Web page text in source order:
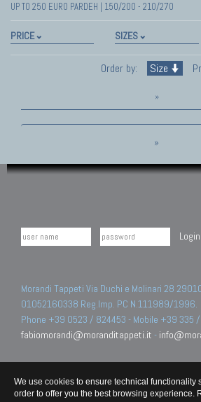
UP TO 250 EURO PARDEH | 150/200 - 210/270
PRICE SIZES
Order by: Size
»
»
Login
Morandi Tappeti Via Duchi e Molinari 28
01052160338 Reg.Imp. PC N.111989/1996.
Phone +39 0523 / 824453 - Mobile +39 335
fabiomorandi@moranditappeti.it -
We use cookies to ensure technical functionality
order to offer you the best browsing experience.